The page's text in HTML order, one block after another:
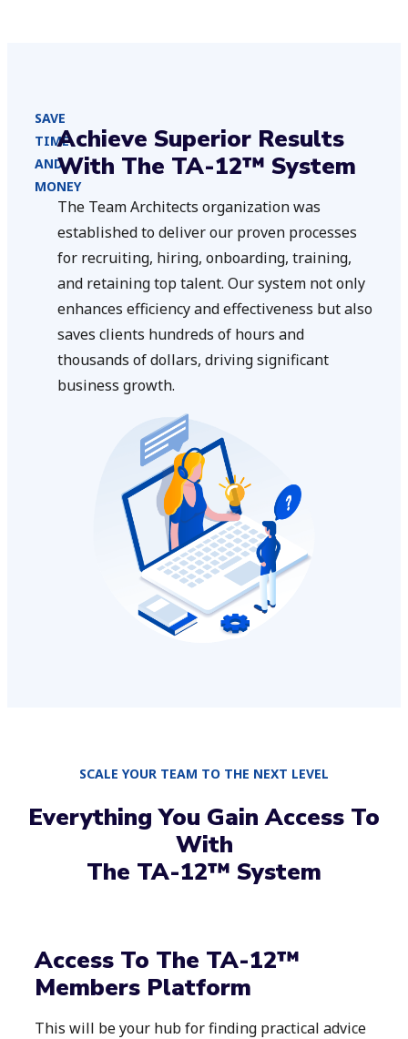
SAVE
TIME
AND
MONEY
Achieve Superior Results
With The TA-12™ System
The Team Architects organization was
established to deliver our proven processes
for recruiting, hiring, onboarding, training,
and retaining top talent. Our system not only
enhances efficiency and effectiveness but also
saves clients hundreds of hours and
thousands of dollars, driving significant
business growth.
SCALE YOUR TEAM TO THE NEXT LEVEL
Everything You Gain Access To
With
The TA-12™ System​
Access To The TA-12™
Members Platform
This will be your hub for finding practical advice